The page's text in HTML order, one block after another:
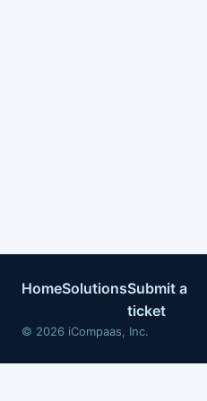
HomeSolutionsSubmit a
ticket
© 2026 iCompaas, Inc.